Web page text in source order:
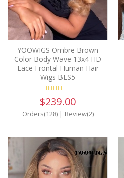
YOOWIGS Ombre Brown
Color Body Wave 13x4 HD
Lace Frontal Human Hair
Wigs BLS5
$239.00
Orders(128)| Review(2)